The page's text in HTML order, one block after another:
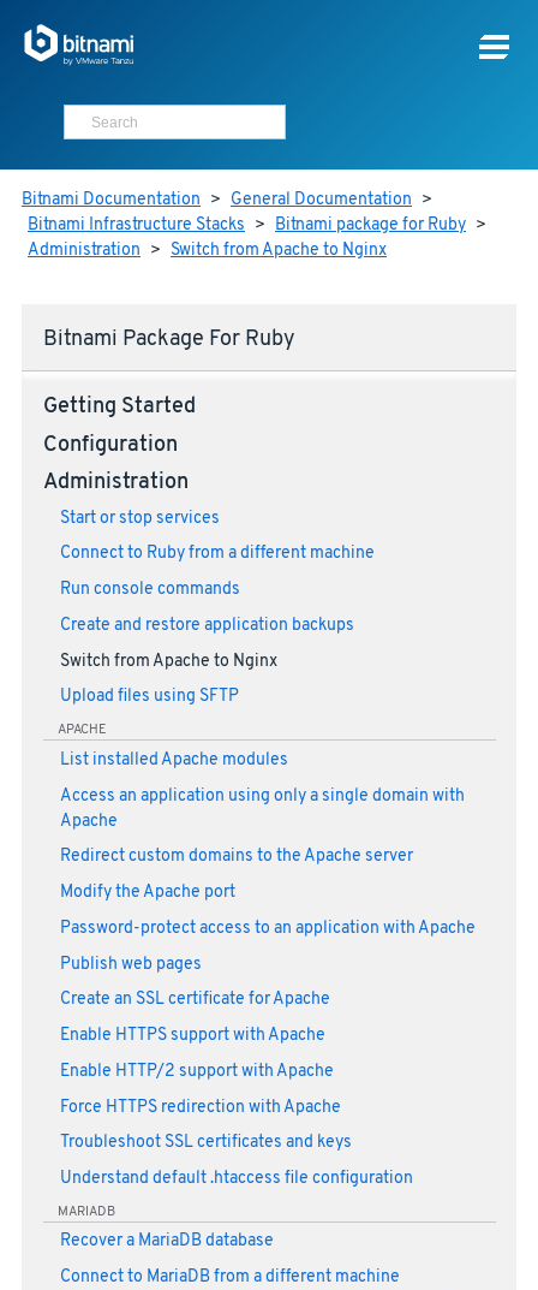
Bitnami Documentation > General Documentation >
Bitnami Infrastructure Stacks > Bitnami package for Ruby >
Administration > Switch from Apache to Nginx
Bitnami Package For Ruby
Getting Started
Configuration
Administration
Start or stop services
Connect to Ruby from a different machine
Run console commands
Create and restore application backups
Switch from Apache to Nginx
Upload files using SFTP
APACHE
List installed Apache modules
Access an application using only a single domain with
Apache
Redirect custom domains to the Apache server
Modify the Apache port
Password-protect access to an application with Apache
Publish web pages
Create an SSL certificate for Apache
Enable HTTPS support with Apache
Enable HTTP/2 support with Apache
Force HTTPS redirection with Apache
Troubleshoot SSL certificates and keys
Understand default .htaccess file configuration
MARIADB
Recover a MariaDB database
Connect to MariaDB from a different machine